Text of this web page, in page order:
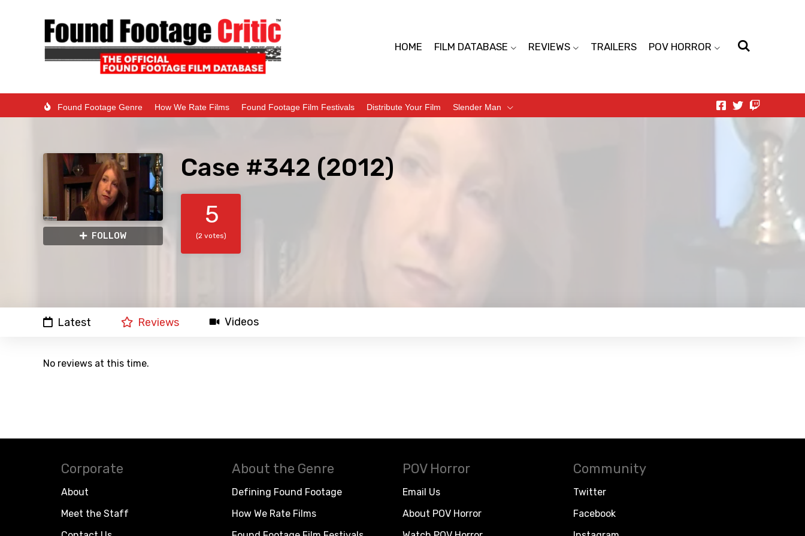
HOME FILM DATABASE REVIEWS TRAILERS POV HORROR
Found Footage Genre How We Rate Films Found Footage Film Festivals Distribute Your Film Slender Man
FOLLOW
Case #342 (2012)
5
(2 votes)
Latest Reviews Videos
No reviews at this time.
Corporate
About
Meet the Staff
About the Genre
Defining Found Footage
How We Rate Films
POV Horror
Email Us
About POV Horror
Community
Twitter
Facebook